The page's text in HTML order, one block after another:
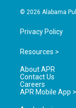
© 2026 Alabama
Privacy Policy
Resources >
About APR
Contact Us
Careers
APR Mobile App >